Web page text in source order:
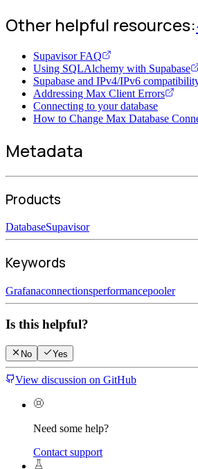
Other helpful resources:
Supavisor FAQ
Using SQLAlchemy with Supabase
Supabase and IPv4/IPv6
Addressing Max Client Errors
Connecting to your database
How to Change Max Database
Metadata
Products
DatabaseSupavisor
Keywords
Grafanaconnectionsperformancepooler
Is this helpful?
No Yes
View discussion on GitHub
Need some help?
Contact support